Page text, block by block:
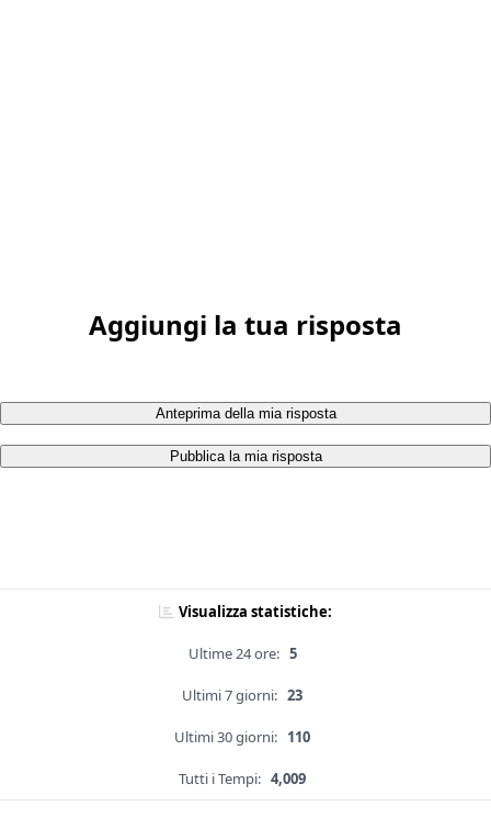
Aggiungi la tua risposta
Anteprima della mia risposta
Pubblica la mia risposta
Visualizza statistiche:
Ultime 24 ore: 5
Ultimi 7 giorni: 23
Ultimi 30 giorni: 110
Tutti i Tempi: 4,009